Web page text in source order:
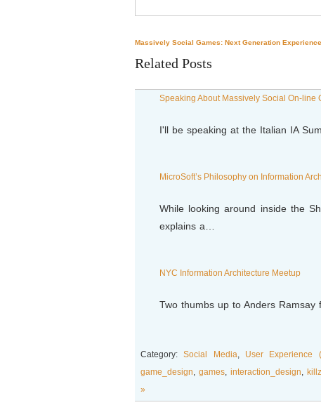
Massively Social Games: Next Generation
Related Posts
Speaking About Massively Social On-line
I'll be speaking at the Italian IA
MicroSoft’s Philosophy on Information
While looking around inside the
explains a…
NYC Information Architecture Meetup
Two thumbs up to Anders
Category:Social Media, User Experience
game_design, games, interaction_design,
»